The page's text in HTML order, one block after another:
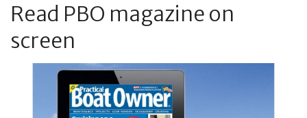
Read PBO magazine on
screen